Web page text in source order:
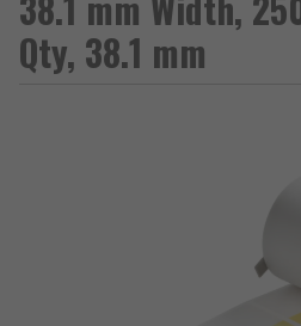
Qty, 38.1 mm